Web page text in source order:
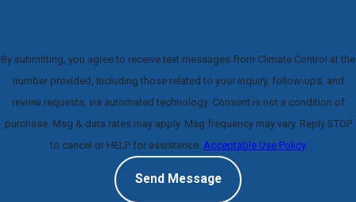
By submitting, you agree to receive text messages from Climate Control at the
number provided, including those related to your inquiry, follow-ups, and
review requests, via automated technology. Consent is not a condition of
purchase. Msg & data rates may apply. Msg frequency may vary. Reply STOP
to cancel or HELP for assistance. Acceptable Use Policy
Send Message